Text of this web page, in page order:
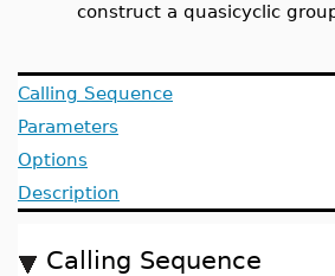
construct a quasicyclic
Calling Sequence
Parameters
Options
Description
Calling Sequence